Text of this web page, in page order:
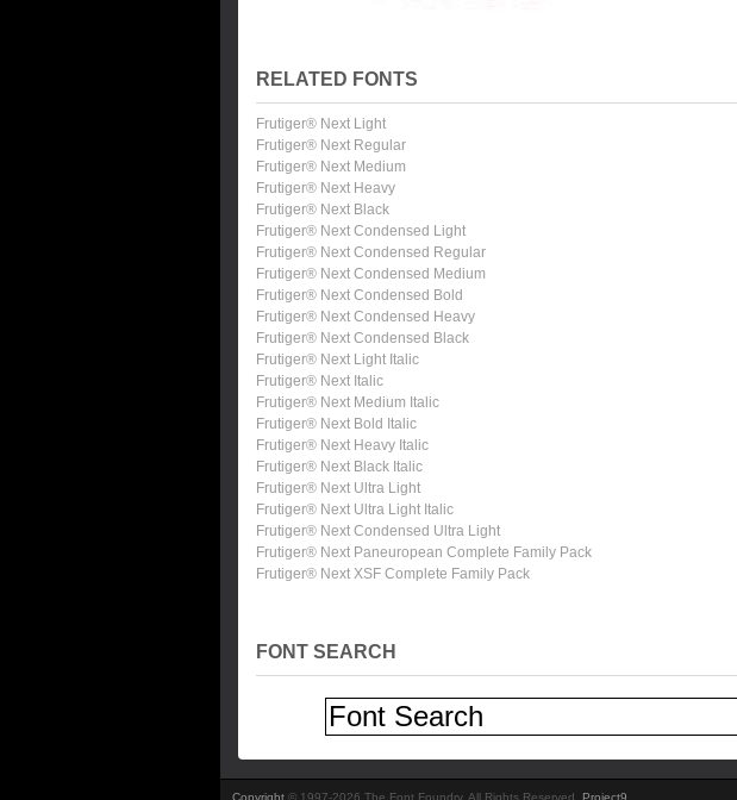
RELATED FONTS
Frutiger® Next Light
Frutiger® Next Regular
Frutiger® Next Medium
Frutiger® Next Heavy
Frutiger® Next Black
Frutiger® Next Condensed Light
Frutiger® Next Condensed Regular
Frutiger® Next Condensed Medium
Frutiger® Next Condensed Bold
Frutiger® Next Condensed Heavy
Frutiger® Next Condensed Black
Frutiger® Next Light Italic
Frutiger® Next Italic
Frutiger® Next Medium Italic
Frutiger® Next Bold Italic
Frutiger® Next Heavy Italic
Frutiger® Next Black Italic
Frutiger® Next Ultra Light
Frutiger® Next Ultra Light Italic
Frutiger® Next Condensed Ultra Light
Frutiger® Next Paneuropean Complete Family Pack
Frutiger® Next XSF Complete Family Pack
FONT SEARCH
Copyright © 1997-2026 The Font Foundry. All Rights Reserved. Project9